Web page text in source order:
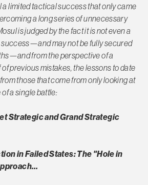
a limited tactical success that only came
a long series of unnecessary
is judged by the fact it is not even a
may not be fully secured
from the perspective of a
previous mistakes, the lessons to date
those that come from only looking at
a single battle:
Strategic and Grand Strategic
in Failed States: The "Hole in